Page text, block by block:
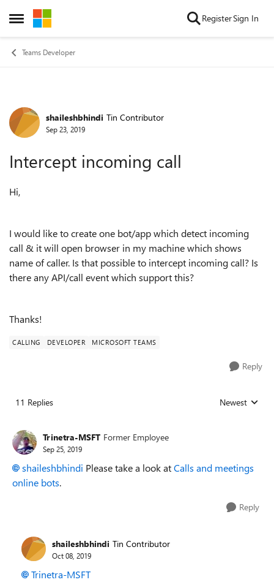
Open Side Menu
Skip to content RegisterSign In
Teams Developer
Forum Discussion
shaileshbhindi Tin Contributor
Sep 23, 2019
Intercept incoming call
Hi,
I would like to create one bot/app which detect incoming
call & it will open browser in my machine which shows
name of caller. Is that possible to intercept incoming call? Is
there any API/call event which support this?
Thanks!
CALLING DEVELOPER MICROSOFT TEAMS
Reply
11 Replies Replies sorted
Newest
Trinetra-MSFT Former Employee
Sep 25, 2019
shaileshbhindi Please take a look atCalls and meetings
online bots.
Reply
shaileshbhindi Tin Contributor
Oct 08, 2019
Trinetra-MSFT